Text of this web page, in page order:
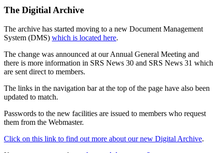
The Digitial Archive
The archive has started moving to a new Document Management
System (DMS) which is located here.
The change was announced at our Annual General Meeting and
there is more information in SRS News 30 and SRS News 31 which
are sent direct to members.
The links in the navigation bar at the top of the page have also been
updated to match.
Passwords to the new facilities are issued to members who request
them from the Webmaster.
Click on this link to find out more about our new Digital Archive.